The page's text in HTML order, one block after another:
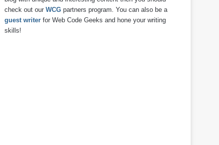
check out ourWCG partners program. You can also be a
guest writer for Web Code Geeks and hone your writing
skills!